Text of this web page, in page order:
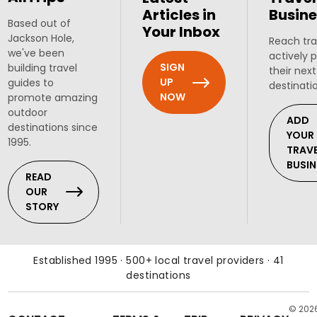
Based out of
Jackson Hole,
we've been
building travel
guides to
promote amazing
outdoor
destinations since
1995.
READ
OUR
STORY
Articles in
Your Inbox
SIGN
UP
NOW
Reach
actively
their
ADD
YOUR
Established 1995 · 500+ local travel providers · 41
destinations
©